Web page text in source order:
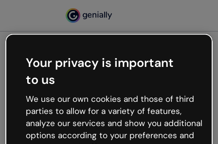
Oops, something’s not
working
We’re not sure what happened but the internet is
like that and unexpected hiccups occur.
Try refreshing the page or go back to Genially and
Your privacy is important
to us
We use our own cookies and those of third
parties to allow for a variety of features,
analyze our services and show you additional
options according to your preferences and